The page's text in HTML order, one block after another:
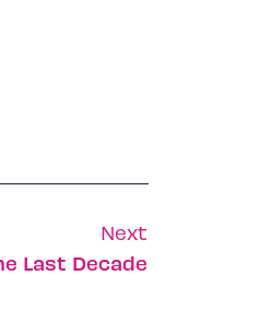
Next
Last Decade